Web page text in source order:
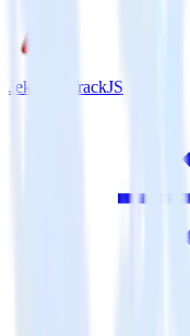
Jekyll + TrackJS